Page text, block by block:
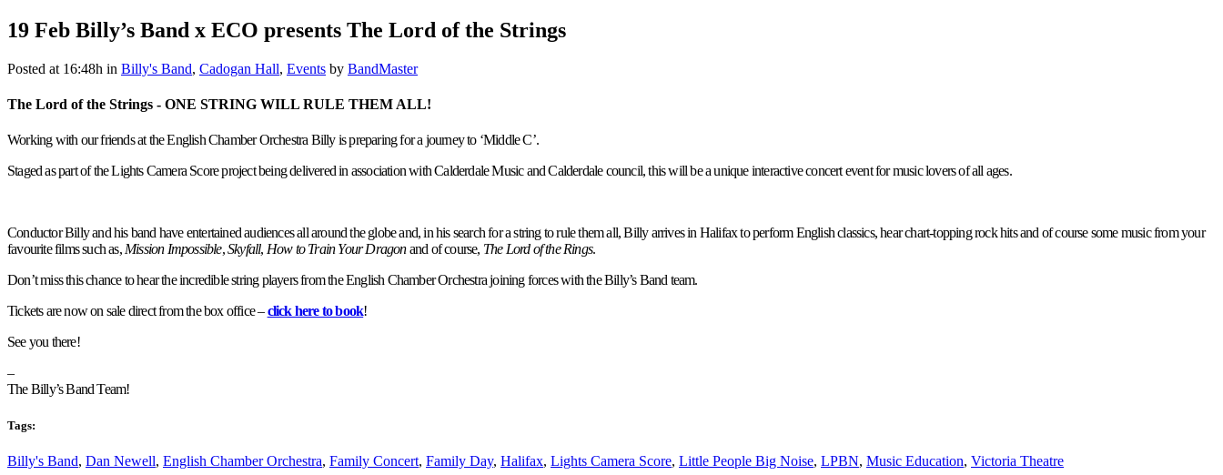
19 Feb Billy’s Band x ECO presents The Lord of the Strings
Posted at 16:48h in Billy's Band, Cadogan Hall, Events by BandMaster
The Lord of the Strings - ONE STRING WILL RULE THEM ALL!
Working with our friends at the English Chamber Orchestra Billy is preparing for a journey to ‘Middle C’.
Staged as part of the Lights Camera Score project being delivered in association with Calderdale Music and Calderdale council, this will be a unique interactive concert event for music lovers of all ages.
Conductor Billy and his band have entertained audiences all around the globe and, in his search for a string to rule them all, Billy arrives in Halifax to perform English classics, hear chart-topping rock hits and of course some music from your
favourite films such as, Mission Impossible,Skyfall, How to Train Your Dragonand of course, The Lord of the Rings.
Don’t miss this chance to hear the incredible string players from the English Chamber Orchestra joining forces with the Billy’s Band team.
Tickets are now on sale direct from the box office –click here to book!
See you there!
–
The Billy’s Band Team!
Tags:
Billy's Band, Dan Newell, English Chamber Orchestra, Family Concert, Family Day, Halifax, Lights Camera Score, Little People Big Noise, LPBN, Music Education, Victoria Theatre